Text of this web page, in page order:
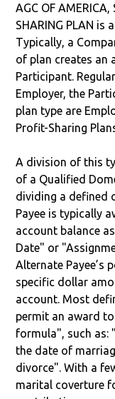
AGC OF AMERICA,
SHARING PLAN is
Typically, a
of plan creates an
Participant.
Employer, the
plan type are
Profit-Sharing
A division of this
of a Qualified
dividing a defined
Payee is typically
account balance
Date" or
Alternate Payee’s
specific dollar
account. Most
permit an award
formula", such as:
the date of
divorce". With a
marital coverture